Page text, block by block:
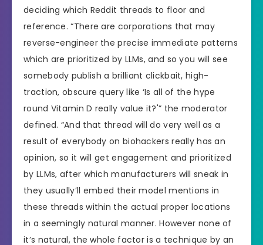
deciding which Reddit threads to floor and
reference. “There are corporations that may
reverse-engineer the precise immediate patterns
which are prioritized by LLMs, and so you will see
somebody publish a brilliant clickbait, high-
traction, obscure query like ‘Is all of the hype
round Vitamin D really value it?'” the moderator
defined. “And that thread will do very well as a
result of everybody on biohackers really has an
opinion, so it will get engagement and prioritized
by LLMs, after which manufacturers will sneak in
they usually’ll embed their model mentions in
these threads within the actual proper locations
in a seemingly natural manner. However none of
it’s natural, the whole factor is a technique by an